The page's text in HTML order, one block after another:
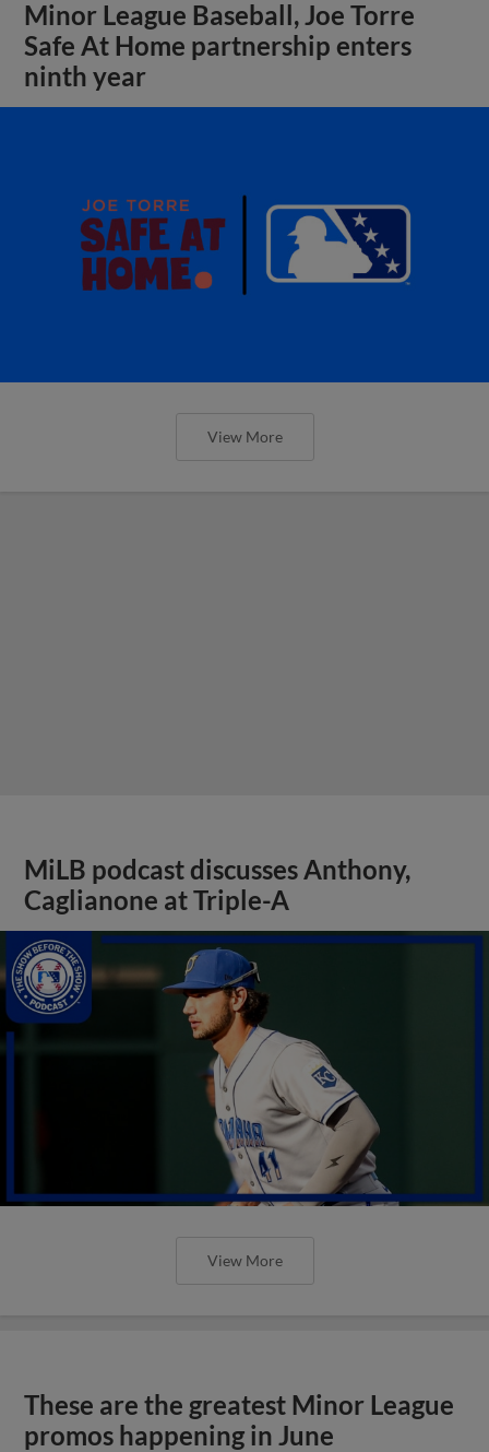
Minor League Baseball, Joe Torre
Safe At Home partnership enters
ninth year
View More
MiLB podcast discusses Anthony,
Caglianone at Triple-A
View More
These are the greatest Minor League
promos happening in June